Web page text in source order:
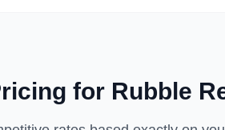
for Rubble